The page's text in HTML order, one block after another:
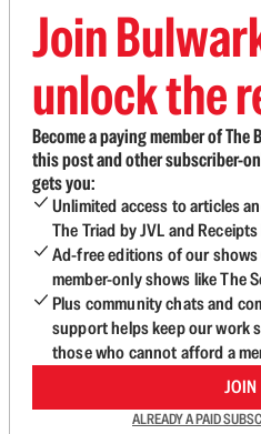
Join
unlock the
Become a paying member of
this post and other subscriber-
gets you:
Unlimited access to articles
The Triad by JVL and
Ad-free editions of our
member-only shows like The
Plus community chats and
support helps keep our work
those who cannot afford a
JOIN
ALREADY A PAID